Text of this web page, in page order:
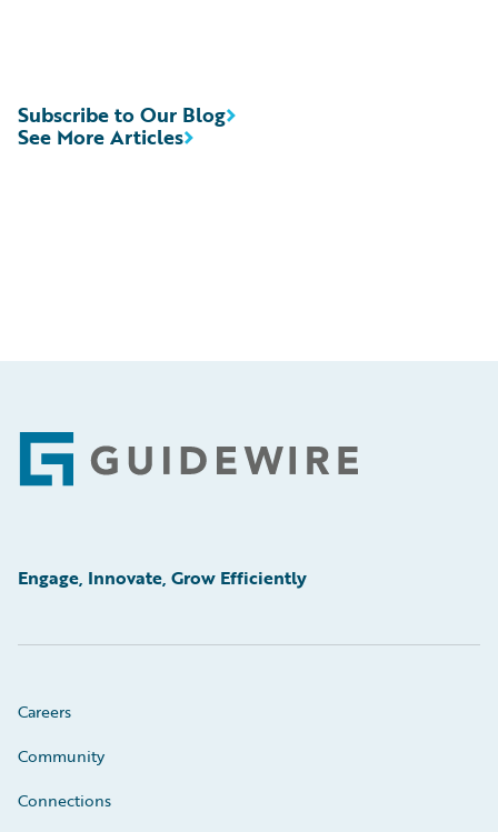
See More Articles
Subscribe to Our Blog
Footer
Engage, Innovate, Grow Efficiently
Careers
Community
Connections